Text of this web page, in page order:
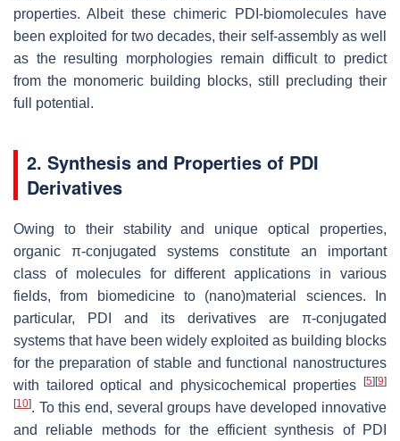
properties. Albeit these chimeric PDI-biomolecules have
been exploited for two decades, their self-assembly as well
as the resulting morphologies remain difficult to predict
from the monomeric building blocks, still precluding their
full potential.
2. Synthesis and Properties of PDI
Derivatives
Owing to their stability and unique optical properties,
organic π-conjugated systems constitute an important
class of molecules for different applications in various
fields, from biomedicine to (nano)material sciences. In
particular, PDI and its derivatives are π-conjugated
systems that have been widely exploited as building blocks
for the preparation of stable and functional nanostructures
with tailored optical and physicochemical properties
[5] [9]
[10]. To this end, several groups have developed innovative
and reliable methods for the efficient synthesis of PDI